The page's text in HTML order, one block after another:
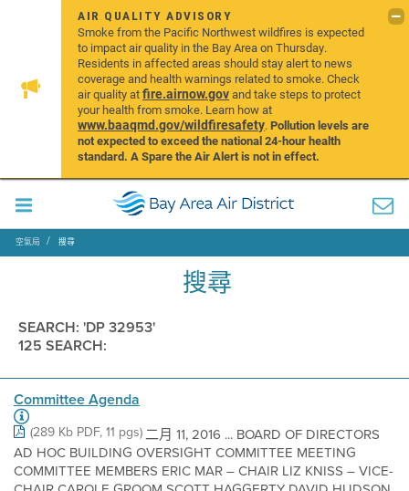
AIR QUALITY ADVISORY
Smoke from the Pacific Northwest wildfires is expected
to impact air quality in the Bay Area on Thursday.
Residents in affected areas should stay alert to news
coverage and health warnings related to smoke. Check
air quality atfire.airnow.govand take steps to protect
your health from smoke. Learn how at
www.baaqmd.gov/wildfiresafety.Pollution levels are
not expected to exceed the national 24-hour health
standard. A Spare the Air Alert is not in effect.
空氣局 搜尋
搜尋
SEARCH: 'DP 32953'
125 SEARCH:
Committee Agenda
(289 Kb PDF, 11 pgs)二月 11, 2016 ... BOARD OF DIRECTORS
AD HOC BUILDING OVERSIGHT COMMITTEE MEETING
COMMITTEE MEMBERS ERIC MAR – CHAIR LIZ KNISS – VICE-